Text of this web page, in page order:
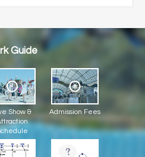
Guide
Show &
Admission Fees